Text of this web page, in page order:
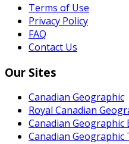
Terms of Use
Privacy Policy
FAQ
Contact Us
Our Sites
Canadian Geographic
Royal Canadian
Canadian Geographic
Canadian Geographic